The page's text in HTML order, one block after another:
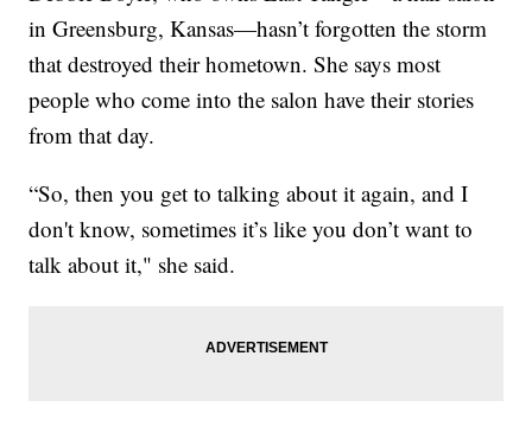
in Greensburg, Kansas—hasn’t forgotten the storm
that destroyed their hometown. She says most
people who come into the salon have their stories
from that day.
“So, then you get to talking about it again, and I
don't know, sometimes it’s like you don’t want to
talk about it," she said.